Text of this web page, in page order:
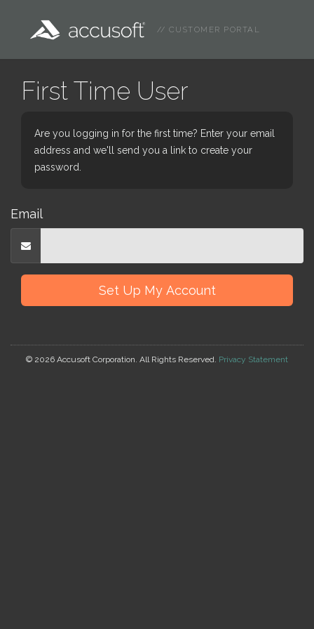
// CUSTOMER PORTAL
First Time User
Are you logging in for the first time? Enter your email
address and we'll send you a link to create your
password.
Email
Set Up My Account
© 2026 Accusoft Corporation. All Rights Reserved. Privacy Statement